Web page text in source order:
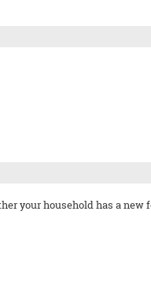
your household has a new